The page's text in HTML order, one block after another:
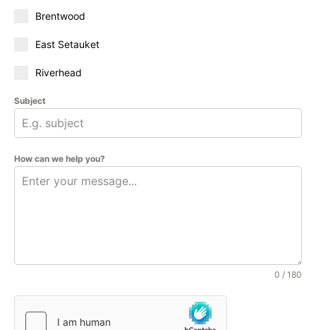
Brentwood
East Setauket
Riverhead
Subject
How can we help you?
0 / 180